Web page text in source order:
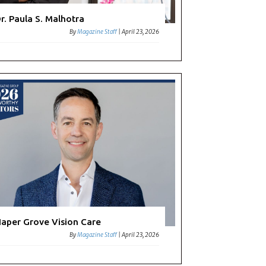
Paula S. Malhotra
ByMagazine Staff |April 23, 2026
Grove Vision Care
ByMagazine Staff |April 23, 2026